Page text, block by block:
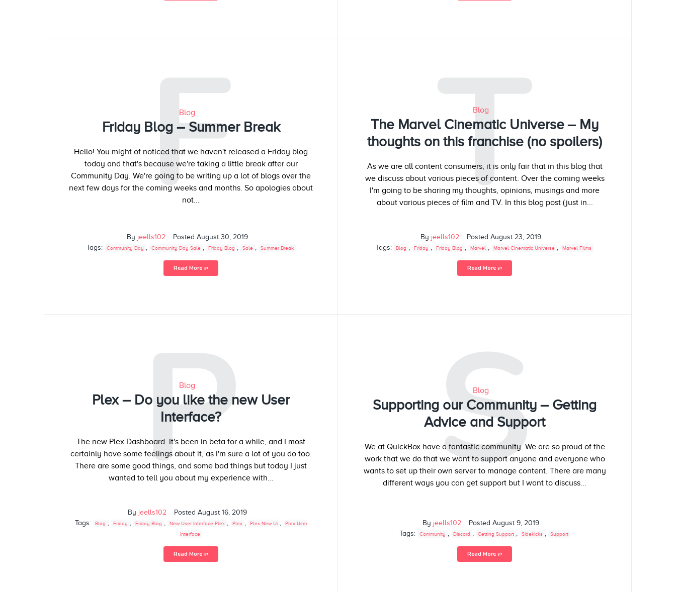
F
Blog
Friday Blog – Summer Break
Hello! You might of noticed that we haven't released a Friday blog
today and that's because we're taking a little break after our
Community Day. We're going to be writing up a lot of blogs over the
next few days for the coming weeks and months. So apologies about
not...
By jeells102 Posted August 30, 2019
Tags:
Community Day , Community Day Sale , Friday Blog , Sale , Summer Break
Read More ⥅
T
Blog
The Marvel Cinematic Universe – My
thoughts on this franchise (no spoilers)
As we are all content consumers, it is only fair that in this blog that
we discuss about various pieces of content. Over the coming weeks
I'm going to be sharing my thoughts, opinions, musings and more
about various pieces of film and TV. In this blog post (just in...
By jeells102 Posted August 23, 2019
Tags:
Blog , Friday , Friday Blog , Marvel , Marvel Cinematic Universe , Marvel Films
Read More ⥅
P
Blog
Plex – Do you like the new User
Interface?
The new Plex Dashboard. It's been in beta for a while, and I most
certainly have some feelings about it, as I'm sure a lot of you do too.
There are some good things, and some bad things but today I just
wanted to tell you about my experience with...
By jeells102 Posted August 16, 2019
Tags:
Blog Friday Friday Blog New User Interface Plex Plex Plex New Ui
Plex User
Interface
Read More ⥅
S
Blog
Supporting our Community – Getting
Advice and Support
We at QuickBox have a fantastic community. We are so proud of the
work that we do that we want to support anyone and everyone who
wants to set up their own server to manage content. There are many
different ways you can get support but I want to discuss...
By jeells102 Posted August 9, 2019
Tags:
Community Discord Getting Support Sidekicks Support
Read More ⥅